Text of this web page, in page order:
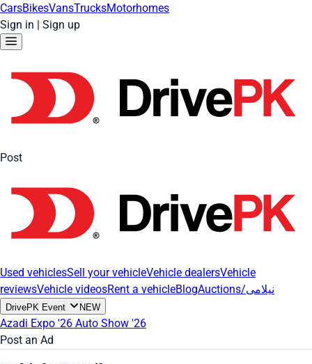
CarsBikesVansTrucksMotorhomes
Sign in | Sign up
Post
Used vehiclesSell your vehicleVehicle dealersVehicle
reviewsVehicle videosRent a vehicleBlog Auctions/نیلامی
DrivePK Event NEW
Azadi Expo '26 Auto Show '26
Post an Ad